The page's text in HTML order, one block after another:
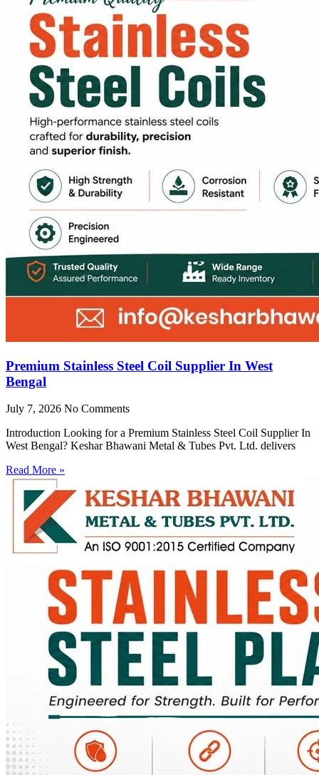
Premium Stainless Steel Coil Supplier In West
Bengal
July 7, 2026 No Comments
Introduction Looking for a Premium Stainless Steel Coil Supplier In
West Bengal? Keshar Bhawani Metal & Tubes Pvt. Ltd. delivers
Read More »